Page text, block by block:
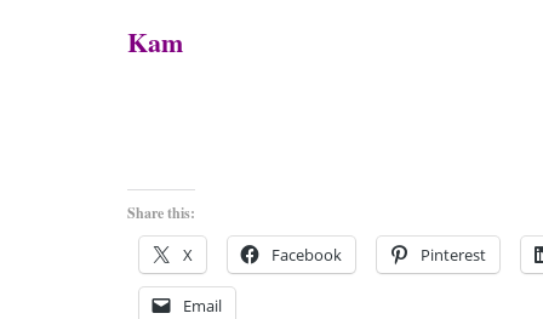
Kam
Share this:
X Facebook Pinterest
Email